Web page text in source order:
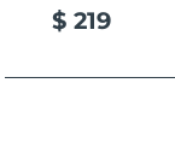
$ 219